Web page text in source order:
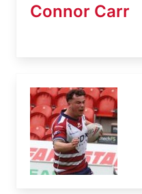
Connor Carr